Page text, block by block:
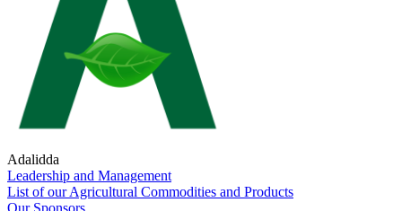
Adalidda
Leadership and Management
List of our Agricultural Commodities and Products
Our Sponsors